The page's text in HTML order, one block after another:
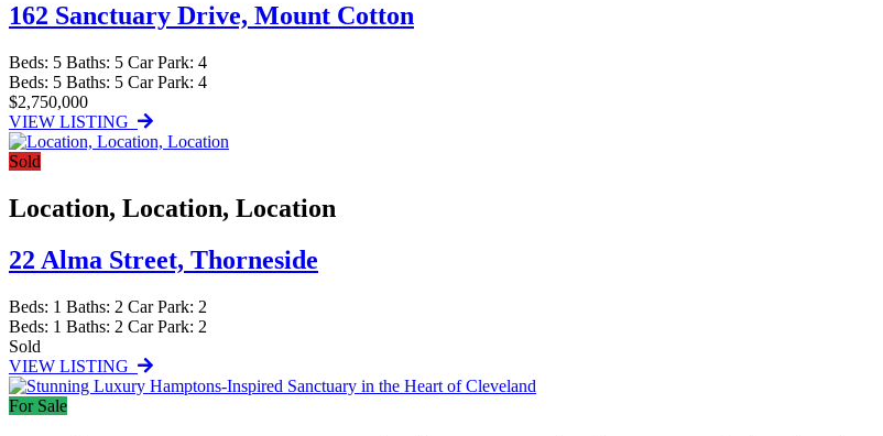
162 Sanctuary Drive, Mount Cotton
Beds: 5 Baths: 5 Car Park: 4
Beds: 5 Baths: 5 Car Park: 4
$2,750,000
VIEW LISTING
Sold
Location, Location, Location
22 Alma Street, Thorneside
Beds: 1 Baths: 2 Car Park: 2
Beds: 1 Baths: 2 Car Park: 2
Sold
VIEW LISTING
For Sale